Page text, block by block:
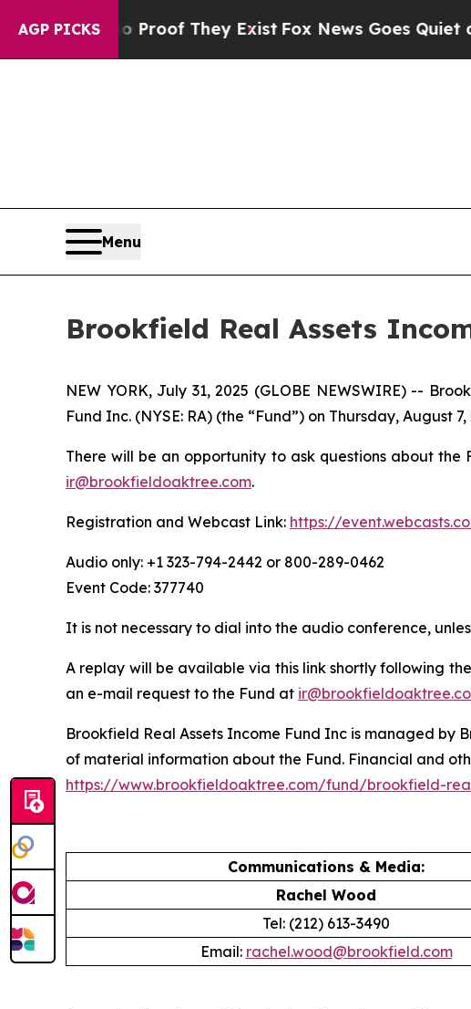
AGP PICKSno Proof They ExistFox News Goes Quiet as
Menu
Brookfield Real Assets
NEW YORK, July 31, 2025 (GLOBE NEWSWIRE) --
Fund Inc. (NYSE: RA) (the “Fund”) on Thursday, August
There will be an opportunity to ask questions about
ir@brookfieldoaktree.com.
Registration and Webcast Link: https://
Audio only: +1 323-794-2442 or 800-289-0462
Event Code: 377740
It is not necessary to dial into the audio conference,
A replay will be available via this link shortly following
an e-mail request to the Fund at
Brookfield Real Assets Income Fund Inc is managed by
of material information about the Fund. Financial and
https://www.brookfieldoaktree.com/fund/brookfield-
Communications & Media:
Rachel Wood
Tel: (212) 613-3490
Email: rachel.wood@brookfield.com